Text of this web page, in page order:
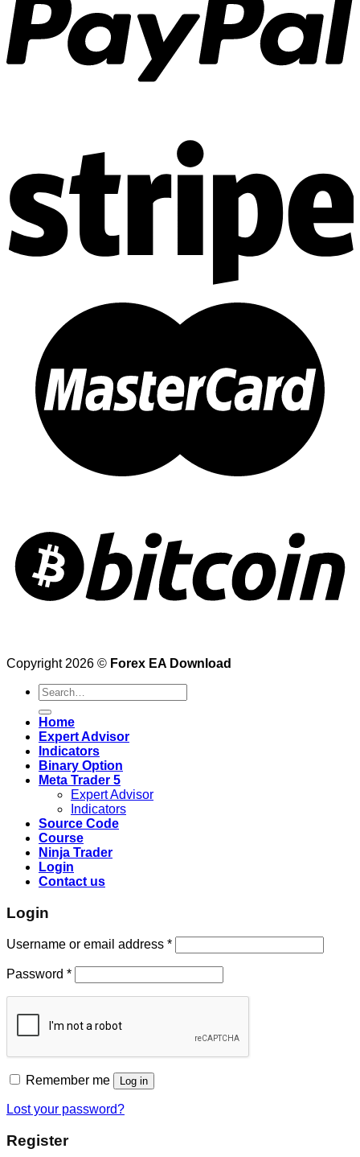
Copyright 2026 © Forex EA Download
Search
for:
Home
Expert Advisor
Indicators
Binary Option
Meta Trader 5
Expert Advisor
Indicators
Source Code
Course
Ninja Trader
Login
Contact us
Login
Username or email address *
Password *
Remember me Log in
Lost your password?
Register